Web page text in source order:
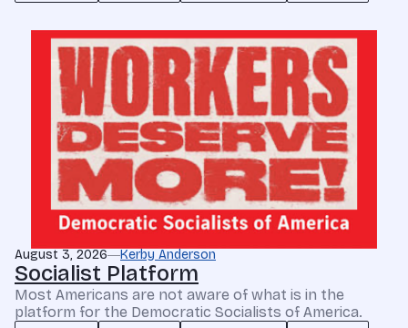
August 3, 2026 Kerby Anderson
Socialist Platform
Most Americans are not aware of what is in the
platform for the Democratic Socialists of America.